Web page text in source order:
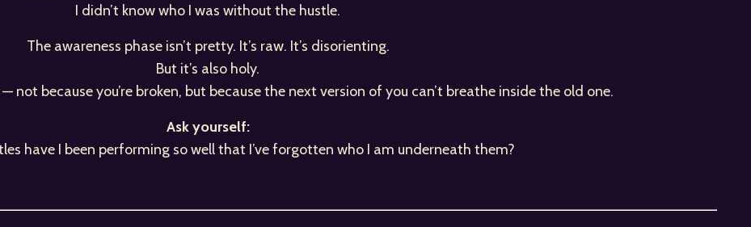
I didn’t know who I was without the hustle.
The awareness phase isn’t pretty. It’s raw. It’s disorienting.
But it’s also holy.
not because you’re broken, but because the next version of you can’t breathe inside the old one.
Ask yourself:
have I been performing so well that I’ve forgotten who I am underneath them?